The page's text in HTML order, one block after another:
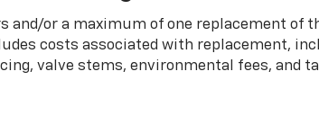
and/or a maximum of one replacement of
costs associated with replacement,
valve stems, environmental fees, and